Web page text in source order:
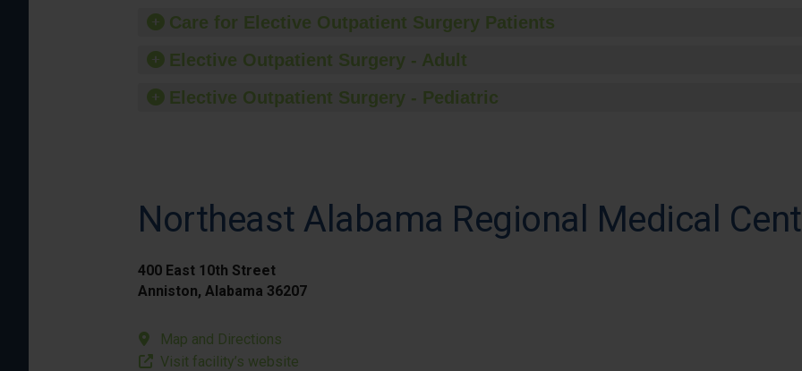
Care for Elective Outpatient Surgery Patients
Elective Outpatient Surgery - Adult
Elective Outpatient Surgery - Pediatric
Northeast Alabama Regional Medical
400 East 10th Street
Anniston, Alabama 36207
Map and Directions
Visit facility’s website